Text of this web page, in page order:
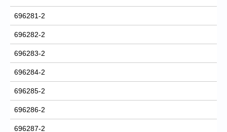
696281-2
696282-2
696283-2
696284-2
696285-2
696286-2
696287-2